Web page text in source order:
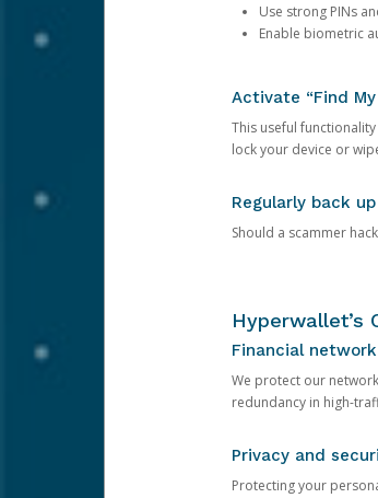
Use strong PINs
Enable biometric
Activate “Find My
This useful
lock your device or
Regularly back
Should a scammer
Hyperwallet’s
Financial
We protect our
redundancy in high-
Privacy and
Protecting your